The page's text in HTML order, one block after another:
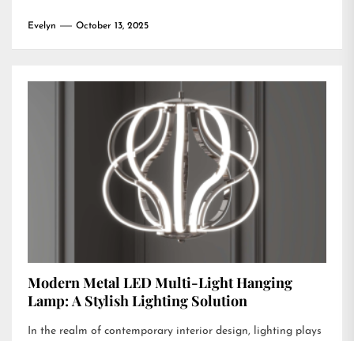
Evelyn October 13, 2025
Modern Metal LED Multi-Light Hanging
Lamp: A Stylish Lighting Solution
In the realm of contemporary interior design, lighting plays